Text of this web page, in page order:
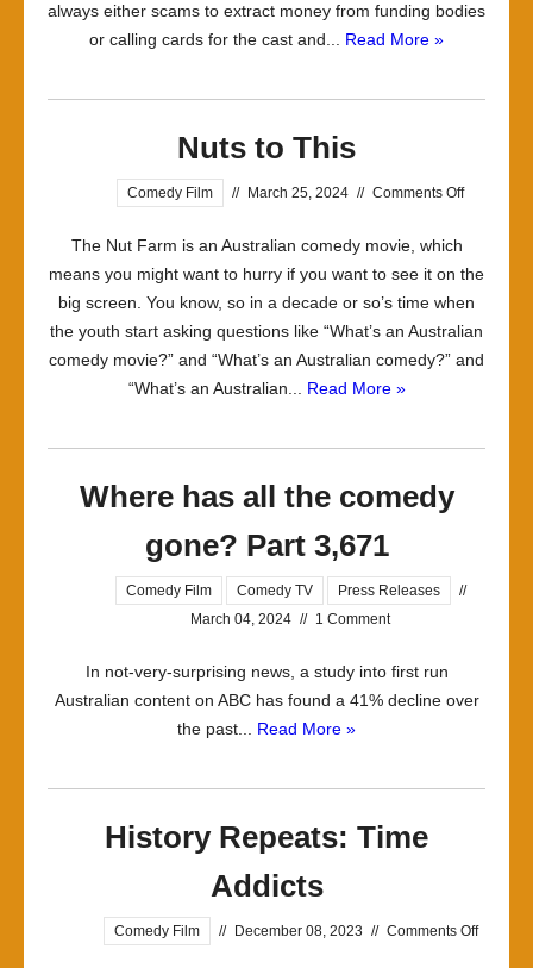
Good
always either scams to extract money from funding bodies
or calling cards for the cast and... Read More »
Nuts to This
Comedy Film // March 25, 2024 // Comments Offon
This
The Nut Farm is an Australian comedy movie, which
means you might want to hurry if you want to see it on the
big screen. You know, so in a decade or so’s time when
the youth start asking questions like “What’s an Australian
comedy movie?” and “What’s an Australian comedy?” and
“What’s an Australian... Read More »
Where has all the comedy
gone? Part 3,671
Comedy Film Comedy TV Press Releases
//
March 04, 2024 // 1 Comment
In not-very-surprising news, a study into first run
Australian content on ABC has found a 41% decline over
the past... Read More »
History Repeats: Time
Addicts
Comedy Film // December 08, 2023 // Comments Offon